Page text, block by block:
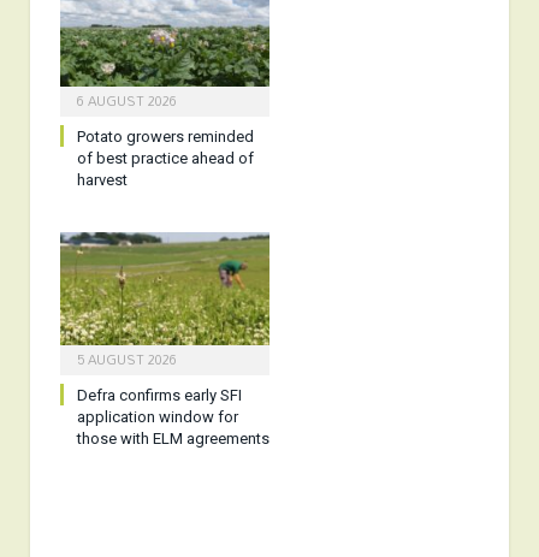
6 AUGUST 2026
Potato growers reminded
of best practice ahead of
harvest
5 AUGUST 2026
Defra confirms early SFI
application window for
those with ELM agreements